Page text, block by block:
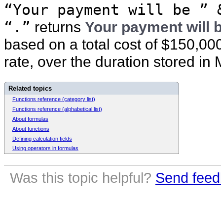
“Your payment will be ”
“.” returns Your payment will
based on a total cost of
rate, over the duration stored in
Related topics
Functions reference (category list)
Functions reference (alphabetical list)
About formulas
About functions
Defining calculation fields
Using operators in formulas
Was this topic helpful? Send